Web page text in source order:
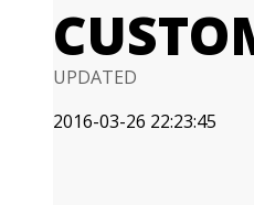
UPDATED
2016-03-26 22:23:45